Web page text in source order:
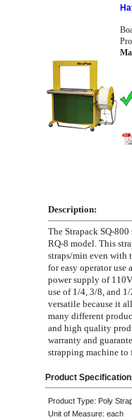
Description:
The Strapack SQ-
RQ-8 model. This
straps/min even with
for easy operator use
power supply of
use of 1/4, 3/8, and
versatile because it
many different
and high quality
warranty and
strapping machine
Product
Product Type: Poly
Unit of Measure: each